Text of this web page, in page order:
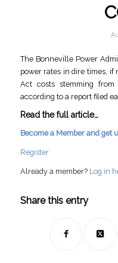
The Bonneville Power
power rates in dire times, if
Act costs stemming
according to a report filed
Read the full article…
Become a Member and get
Register
Already a member? Log in
Share this entry